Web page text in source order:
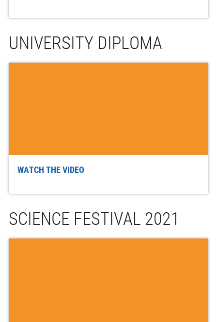
UNIVERSITY DIPLOMA
WATCH THE VIDEO
SCIENCE FESTIVAL 2021